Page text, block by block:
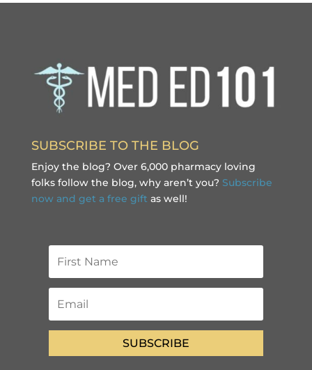
SUBSCRIBE TO THE BLOG
Enjoy the blog? Over 6,000 pharmacy loving
folks follow the blog, why aren’t you? Subscribe
now and get a free gift as well!
SUBSCRIBE